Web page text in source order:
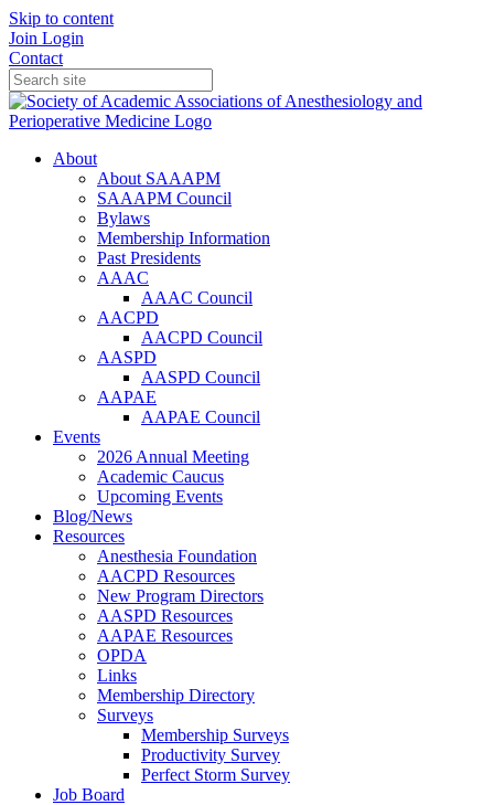
Skip to content
Join Login
Contact
About
About SAAAPM
SAAAPM Council
Bylaws
Membership Information
Past Presidents
AAAC
AAAC Council
AACPD
AACPD Council
AASPD
AASPD Council
AAPAE
AAPAE Council
Events
2026 Annual Meeting
Academic Caucus
Upcoming Events
Blog/News
Resources
Anesthesia Foundation
AACPD Resources
New Program Directors
AASPD Resources
AAPAE Resources
OPDA
Links
Membership Directory
Surveys
Membership Surveys
Productivity Survey
Perfect Storm Survey
Job Board